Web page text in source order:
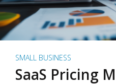
SMALL BUSINESS
SaaS Pricing